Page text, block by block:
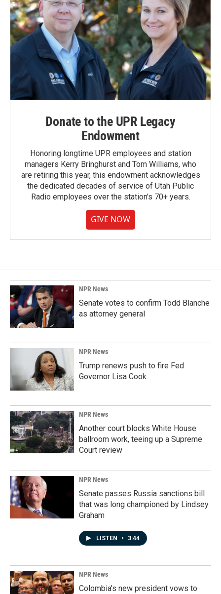
Donate to the UPR Legacy
Endowment
Honoring longtime UPR employees and station
managers Kerry Bringhurst and Tom Williams, who
are retiring this year, this endowment acknowledges
the dedicated decades of service of Utah Public
Radio employees over the station's 70+ years.
GIVE NOW
NPR News
Senate votes to confirm Todd Blanche
as attorney general
NPR News
Trump renews push to fire Fed
Governor Lisa Cook
NPR News
Another court blocks White House
ballroom work, teeing up a Supreme
Court review
NPR News
Senate passes Russia sanctions bill
that was long championed by Lindsey
Graham
LISTEN • 3:44
NPR News
Colombia's new president vows to